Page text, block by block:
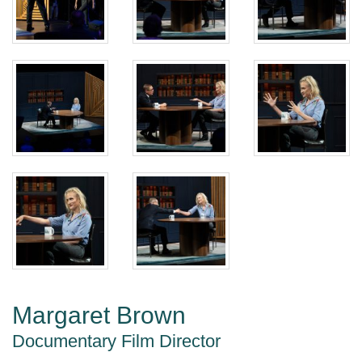
Margaret Brown
Documentary Film Director